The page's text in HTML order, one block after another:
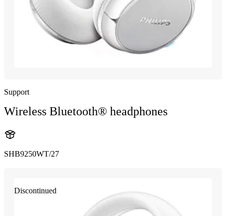
Support
Wireless Bluetooth® headphones
SHB9250WT/27
Discontinued